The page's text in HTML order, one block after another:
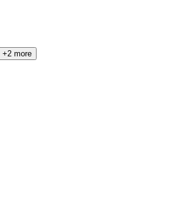
+2 more